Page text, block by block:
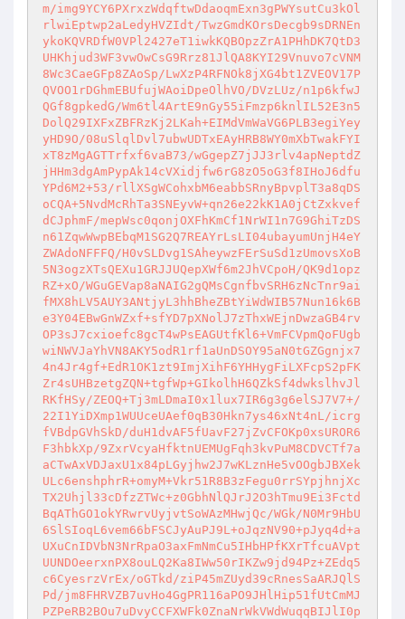
m/img9YCY6PXrxzWdqftwDdaoqmExn3gPWYsutCu3kOl
rlwiEptwp2aLedyHVZIdt/TwzGmdKOrsDecgb9sDRNEn
ykoKQVRDfW0VPl2427eT1iwkKQBOpzZrA1PHhDK7QtD3
UHKhjud3WF3vwOwCsG9Rrz81JlQA8KYI29Vnuvo7cVNM
8Wc3CaeGFp8ZAoSp/LwXzP4RFNOk8jXG4bt1ZVEOV17P
QVOO1rDGhmEBUfujWAoiDpeOlhVO/DVzLUz/n1p6kfwJ
QGf8gpkedG/Wm6tl4ArtE9nGy55iFmzp6knlIL52E3n5
DolQ29IXFxZBFRzKj2LKah+EIMdVmWaVG6PLB3egiYey
yHD9O/08uSlqlDvl7ubwUDTxEAyHRB8WY0mXbTwakFYI
xT8zMgAGTTrfxf6vaB73/wGgepZ7jJJ3rlv4apNeptdZ
jHHm3dgAmPypAk14cVXidjfw6rG8zO5oG3f8IHoJ6dfu
YPd6M2+53/rllXSgWCohxbM6eabbSRnyBpvplT3a8qDS
oCQA+5NvdMcRhTa3SNEyvW+qn26e22kK1A0jCtZxkvef
dCJphmF/mepWsc0qonjOXFhKmCf1NrWI1n7G9GhiTzDS
n61ZqwWwpBEbqM1SG2Q7REAYrLsLI04ubayumUnjH4eY
ZWAdoNFFFQ/H0vSLDvg1SAheywzFErSuSd1zUmovsXoB
5N3ogzXTsQEXu1GRJJUQepXWf6m2JhVCpoH/QK9d1opz
RZ+xO/WGuGEVap8aNAIG2gQMsCgnfbvSRH6zNcTnr9ai
fMX8hLV5AUY3ANtjyL3hhBheZBtYiWdWIB57Nun16k6B
e3Y04EBwGnWZxf+sfYD7pXNolJ7zThxWEjnDwzaGB4rv
OP3sJ7cxioefc8gcT4wPsEAGUtfKl6+VmFCVpmQoFUgb
wiNWVJaYhVN8AKY5odR1rf1aUnDSOY95aN0tGZGgnjx7
4n4Jr4gf+EdR1OK1zt9ImjXihF6YHHygFiLXFcpS2pFK
Zr4sUHBzetgZQN+tgfWp+GIkolhH6QZkSf4dwkslhvJl
RKfHSy/ZEOQ+Tj3mLDmaI0x1lux7IR6g3g6elSJ7V7+/
22I1YiDXmp1WUUceUAef0qB30Hkn7ys46xNt4nL/icrg
fVBdpGVhSkD/duH1dvAF5fUavF27jZvCFOKp0xsUROR6
F3hbkXp/9ZxrVcyaHfktnUEMUgFqh3kvPuM8CDVCTf7a
aCTwAxVDJaxU1x84pLGyjhw2J7wKLznHe5vOOgbJBXek
ULc6enshphrR+omyM+Vkr51R8B3zFegu0rrSYpjhnjXc
TX2Uhjl33cDfzZTWc+z0GbhNlQJrJ2O3hTmu9Ei3Fctd
BqAThGO1okYRwrvUyjvtSoWAzMHwjQc/WGk/N0Mr9HbU
6SlSIoqL6vem66bFSCJyAuPJ9L+oJqzNV90+pJyq4d+a
UXuCnIDVbN3NrRpaO3axFmNmCu5IHbHPfKXrTfcuAVpt
UUNDOeerxnPX8ouLQ2Ka8IWw50rIKZw9jd94Pz+ZEdq5
c6CyesrzVrEx/oGTkd/ziP45mZUyd39cRnesSaARJQlS
Pd/jm8FHRVZB7uvHo4GgPR116aPO9JHlHip51fUtCmMJ
PZPeRB2BOu7uDvyCCFXWFk0ZnaNrWkVWdWuqqBIJlI0p